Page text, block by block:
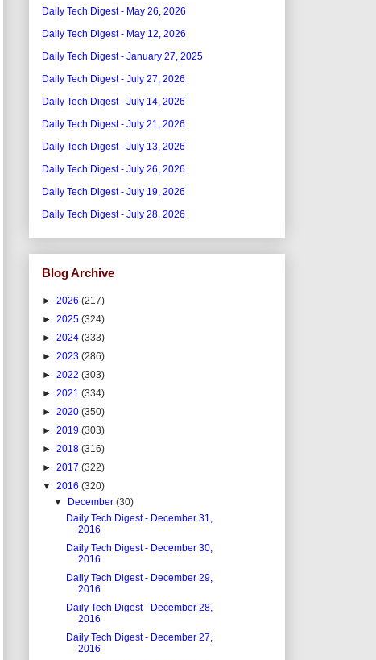
Daily Tech Digest - May 26, 2026
Daily Tech Digest - May 12, 2026
Daily Tech Digest - January 27, 2025
Daily Tech Digest - July 27, 2026
Daily Tech Digest - July 14, 2026
Daily Tech Digest - July 21, 2026
Daily Tech Digest - July 13, 2026
Daily Tech Digest - July 26, 2026
Daily Tech Digest - July 19, 2026
Daily Tech Digest - July 28, 2026
Blog Archive
► 2026 (217)
► 2025 (324)
► 2024 (333)
► 2023 (286)
► 2022 (303)
► 2021 (334)
► 2020 (350)
► 2019 (303)
► 2018 (316)
► 2017 (322)
▼ 2016 (320)
▼
December(30)
Daily Tech Digest - December 31,
2016
Daily Tech Digest - December 30,
2016
Daily Tech Digest - December 29,
2016
Daily Tech Digest - December 28,
2016
Daily Tech Digest - December 27,
2016